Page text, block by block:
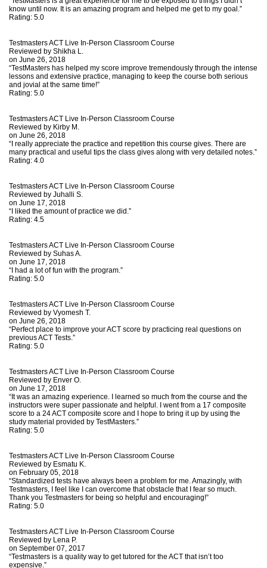
know until now. It is an amazing program and helped me get to my goal.”
Rating: 5.0
Testmasters ACT Live In-Person Classroom Course
Reviewed by Shikha L.
on June 26, 2018
“TestMasters has helped my score improve tremendously through the intense
lessons and extensive practice, managing to keep the course both serious
and jovial at the same time!”
Rating: 5.0
Testmasters ACT Live In-Person Classroom Course
Reviewed by Kirby M.
on June 26, 2018
“I really appreciate the practice and repetition this course gives. There are
many practical and useful tips the class gives along with very detailed notes.”
Rating: 4.0
Testmasters ACT Live In-Person Classroom Course
Reviewed by Juhalli S.
on June 17, 2018
“I liked the amount of practice we did.”
Rating: 4.5
Testmasters ACT Live In-Person Classroom Course
Reviewed by Suhas A.
on June 17, 2018
“I had a lot of fun with the program.”
Rating: 5.0
Testmasters ACT Live In-Person Classroom Course
Reviewed by Vyomesh T.
on June 26, 2018
“Perfect place to improve your ACT score by practicing real questions on
previous ACT Tests.”
Rating: 5.0
Testmasters ACT Live In-Person Classroom Course
Reviewed by Enver O.
on June 17, 2018
“It was an amazing experience. I learned so much from the course and the
instructors were super passionate and helpful. I went from a 17 composite
score to a 24 ACT composite score and I hope to bring it up by using the
study material provided by TestMasters.”
Rating: 5.0
Testmasters ACT Live In-Person Classroom Course
Reviewed by Esmatu K.
on February 05, 2018
“Standardized tests have always been a problem for me. Amazingly, with
Testmasters, I feel like I can overcome that obstacle that I fear so much.
Thank you Testmasters for being so helpful and encouraging!”
Rating: 5.0
Testmasters ACT Live In-Person Classroom Course
Reviewed by Lena P.
on September 07, 2017
“Testmasters is a quality way to get tutored for the ACT that isn’t too
expensive.”